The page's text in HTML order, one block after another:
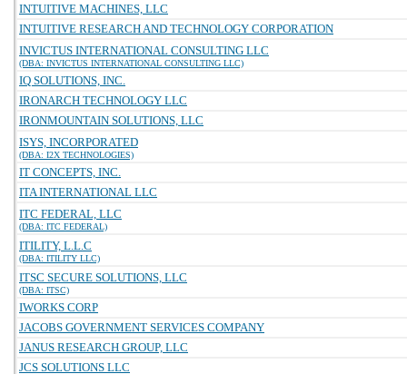
INTUITIVE MACHINES, LLC
INTUITIVE RESEARCH AND TECHNOLOGY CORPORATION
INVICTUS INTERNATIONAL CONSULTING LLC
(DBA: INVICTUS INTERNATIONAL CONSULTING LLC)
IQ SOLUTIONS, INC.
IRONARCH TECHNOLOGY LLC
IRONMOUNTAIN SOLUTIONS, LLC
ISYS, INCORPORATED
(DBA: I2X TECHNOLOGIES)
IT CONCEPTS, INC.
ITA INTERNATIONAL LLC
ITC FEDERAL, LLC
(DBA: ITC FEDERAL)
ITILITY, L.L.C
(DBA: ITILITY LLC)
ITSC SECURE SOLUTIONS, LLC
(DBA: ITSC)
IWORKS CORP
JACOBS GOVERNMENT SERVICES COMPANY
JANUS RESEARCH GROUP, LLC
JCS SOLUTIONS LLC